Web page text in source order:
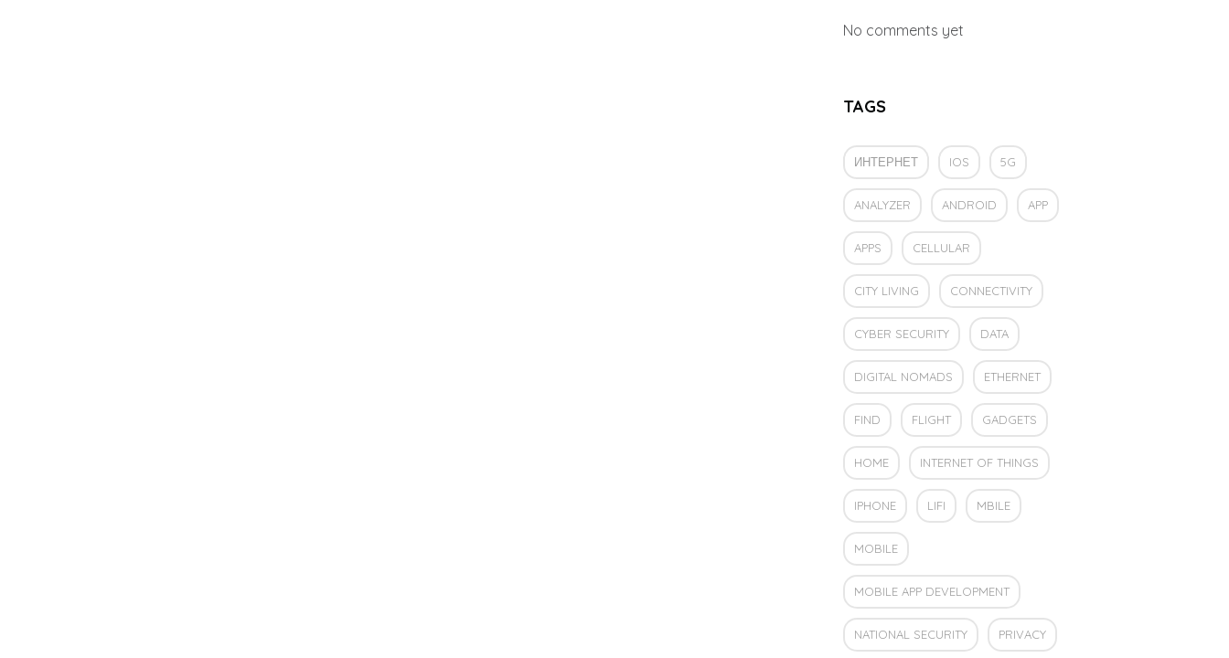
No comments yet
TAGS
ИНТЕРНЕТ IOS 5G
ANALYZER ANDROID APP
APPS CELLULAR
CITY LIVING CONNECTIVITY
CYBER SECURITY DATA
DIGITAL NOMADS ETHERNET
FIND FLIGHT GADGETS
HOME INTERNET OF THINGS
IPHONE LIFI MBILE
MOBILE
MOBILE APP DEVELOPMENT
NATIONAL SECURITY PRIVACY